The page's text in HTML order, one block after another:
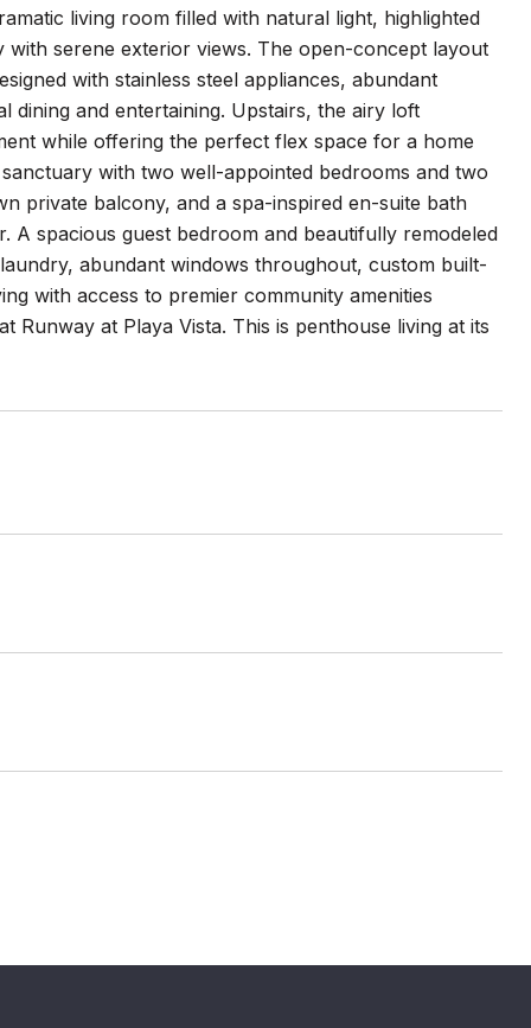
living room filled with natural light, highlighted
serene exterior views. The open-concept layout
with stainless steel appliances, abundant
dining and entertaining. Upstairs, the airy loft
while offering the perfect flex space for a home
with two well-appointed bedrooms and two
private balcony, and a spa-inspired en-suite bath
A spacious guest bedroom and beautifully remodeled
abundant windows throughout, custom built-
with access to premier community amenities
Runway at Playa Vista. This is penthouse living at its